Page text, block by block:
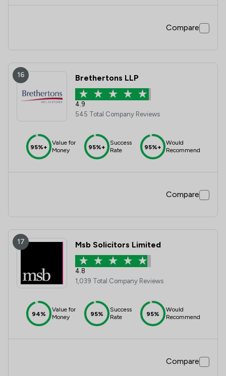
Compare
16 Brethertons LLP
4.9
545 Total Company Reviews
95%+
Value for
Money
95%+
Success
Rate
95%+
Would
Recommend
Compare
17 Msb Solicitors Limited
4.8
1,039 Total Company Reviews
94%
Value for
Money
95%
Success
Rate
95%
Would
Recommend
Compare